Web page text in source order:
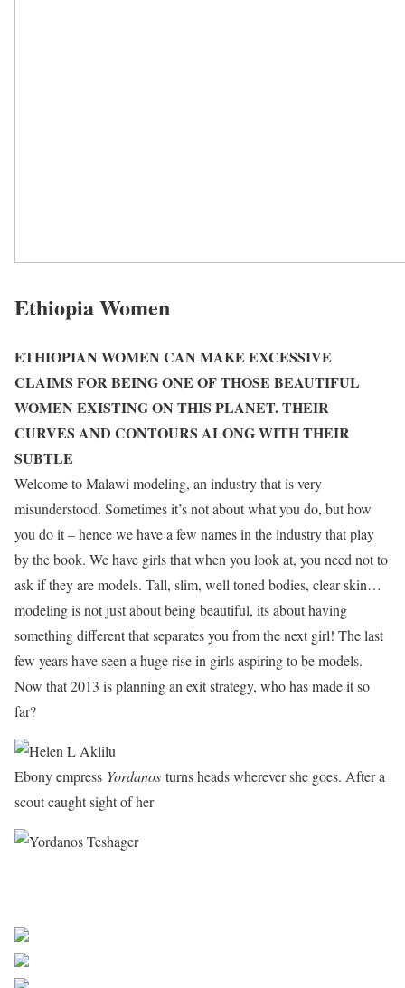
Ethiopia Women
ETHIOPIAN WOMEN CAN MAKE EXCESSIVE
CLAIMS FOR BEING ONE OF THOSE BEAUTIFUL
WOMEN EXISTING ON THIS PLANET. THEIR
CURVES AND CONTOURS ALONG WITH THEIR
SUBTLE
Welcome to Malawi modeling, an industry that is very
misunderstood. Sometimes it’s not about what you do, but how
you do it – hence we have a few names in the industry that play
by the book. We have girls that when you look at, you need not to
ask if they are models. Tall, slim, well toned bodies, clear skin…
modeling is not just about being beautiful, its about having
something different that separates you from the next girl! The last
few years have seen a huge rise in girls aspiring to be models.
Now that 2013 is planning an exit strategy, who has made it so
far?
Ebony empress Yordanos turns heads wherever she goes. After a
scout caught sight of her